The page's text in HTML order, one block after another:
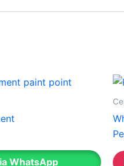
Wall Emulsion
Aqua Matt Finish
Gold Protector (Weather)
Protector (Weather)
WhatsApp